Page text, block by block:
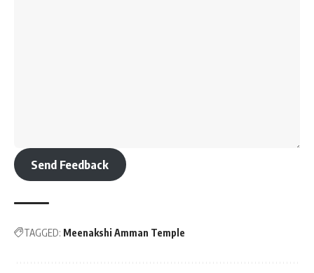
Send Feedback
TAGGED: Meenakshi Amman Temple